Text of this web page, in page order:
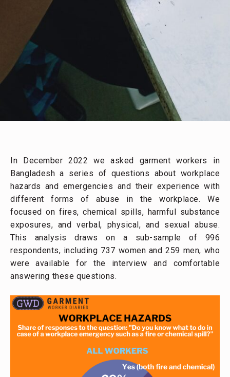
In December 2022 we asked garment workers in
Bangladesh a series of questions about workplace
hazards and emergencies and their experience with
different forms of abuse in the workplace. We
focused on fires, chemical spills, harmful substance
exposures, and verbal, physical, and sexual abuse.
This analysis draws on a sub-sample of 996
respondents, including 737 women and 259 men, who
were available for the interview and comfortable
answering these questions.